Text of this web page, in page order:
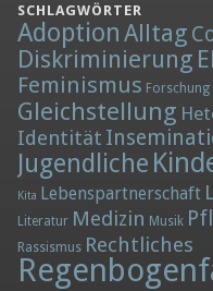
SCHLAGWÖRTER
AdoptionAlltag
Diskriminierung
Feminismus Forschung
Gleichstellung
Identität
Jugendliche
Kita Lebenspartnerschaft
Literatur Medizin Musik
Rassismus Rechtliches